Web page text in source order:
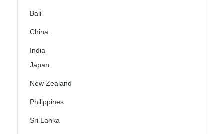
Bali
China
India
Japan
New Zealand
Philippines
Sri Lanka